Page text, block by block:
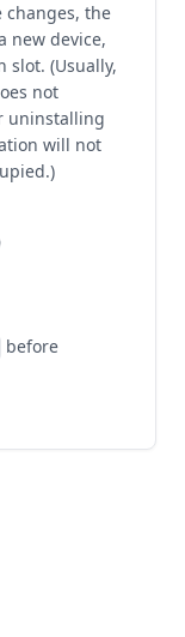
changes, the
new device,
slot. (Usually,
not
uninstalling
will not
before